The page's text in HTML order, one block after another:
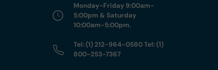
Monday-Friday 9:00am-
5:00pm & Saturday
10:00am-5:00pm.
Tel: (1) 212-964-0580 Tel: (1)
800-253-7367